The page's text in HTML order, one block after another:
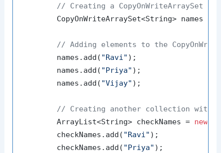
// Creating a CopyOnWriteArraySet
        CopyOnWriteArraySet<String> names =
// Adding elements to the
        names.add(
"Ravi" );
        names.add(
"Priya" );
        names.add(
"Vijay" );
// Creating another collection with
        ArrayList<String> checkNames =
new
        checkNames.add(
"Ravi" );
        checkNames.add(
"Priya" );